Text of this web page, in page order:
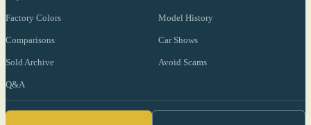
Factory Colors Model History
Comparisons Car Shows
Sold Archive Avoid Scams
Q&A